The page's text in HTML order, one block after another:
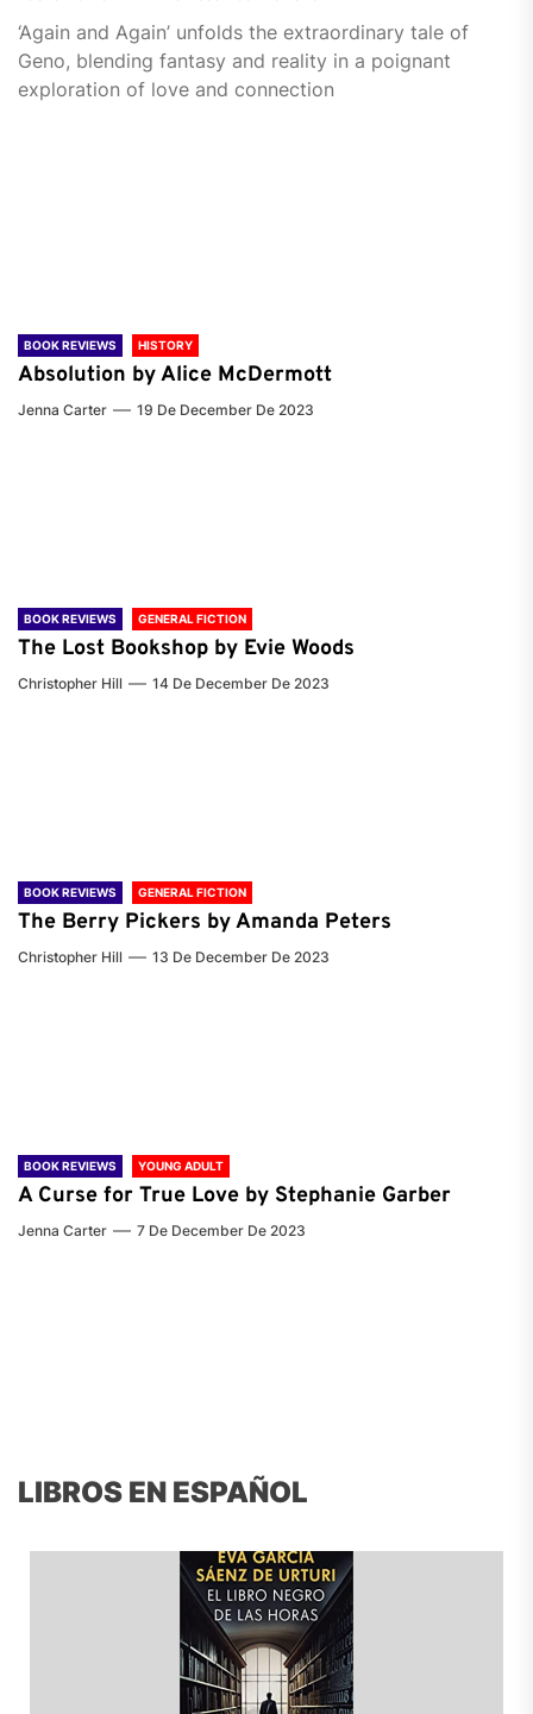
‘Again and Again’ unfolds the extraordinary tale of
Geno, blending fantasy and reality in a poignant
exploration of love and connection
BOOK REVIEWS HISTORY
Absolution by Alice McDermott
Jenna Carter 19 De December De 2023
BOOK REVIEWS GENERAL FICTION
The Lost Bookshop by Evie Woods
Christopher Hill 14 De December De 2023
BOOK REVIEWS GENERAL FICTION
The Berry Pickers by Amanda Peters
Christopher Hill 13 De December De 2023
BOOK REVIEWS YOUNG ADULT
A Curse for True Love by Stephanie Garber
Jenna Carter 7 De December De 2023
LIBROS EN ESPAÑOL